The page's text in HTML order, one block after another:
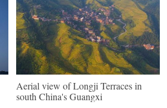
Aerial view of Longji Terraces in
south China's Guangxi